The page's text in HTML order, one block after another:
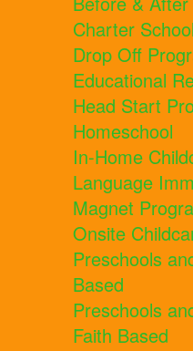
Charter
Drop Off
Educational
Head Start
Homeschool
In-Home
Language
Magnet
Onsite
Preschools
Based
Preschools
Faith Based